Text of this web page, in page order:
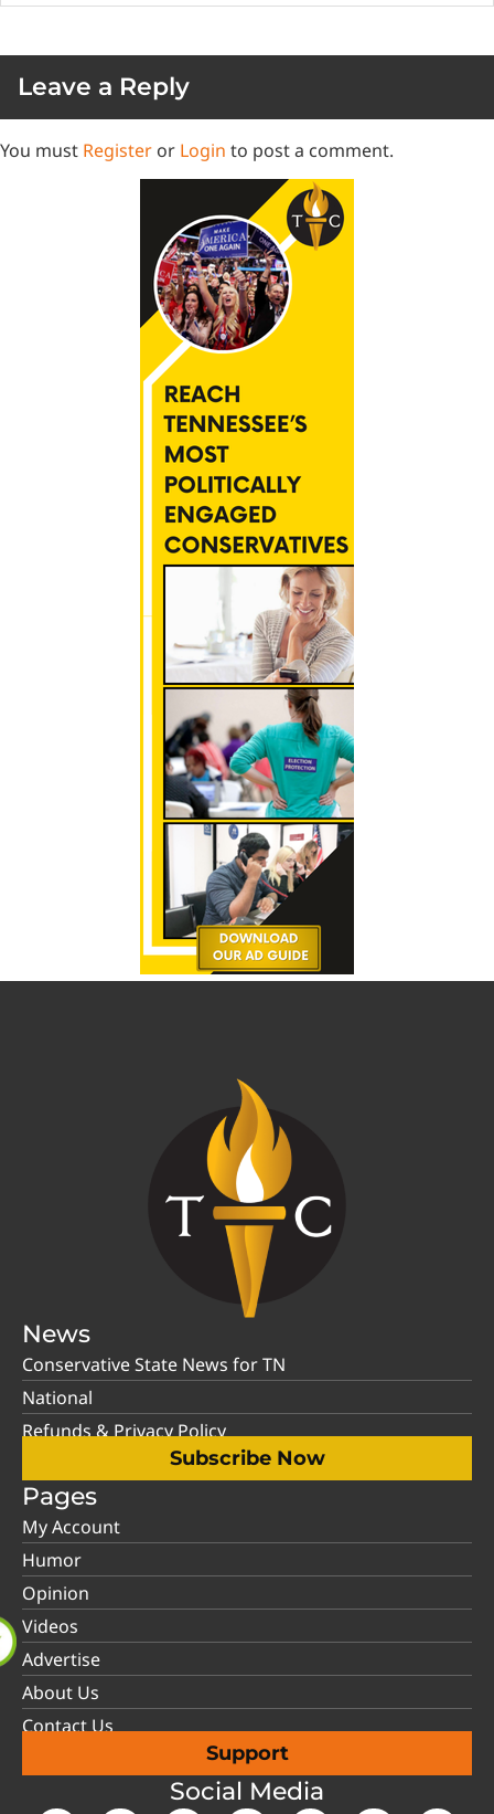
Leave a Reply
You must Register or Login to post a comment.
News
Conservative State News for TN
National
Refunds & Privacy Policy
Subscribe Now
Pages
My Account
Humor
Opinion
Videos
Advertise
About Us
Contact Us
Support
Social Media